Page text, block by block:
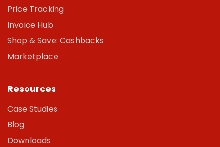
Price Tracking
Invoice Hub
Shop & Save: Cashbacks
Marketplace
Resources
Case Studies
Blog
Downloads